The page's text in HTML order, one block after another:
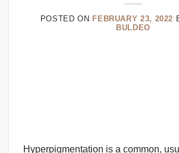
POSTED ON FEBRUARY 23, 2022
BULDEO
Hyperpigmentation is a common,